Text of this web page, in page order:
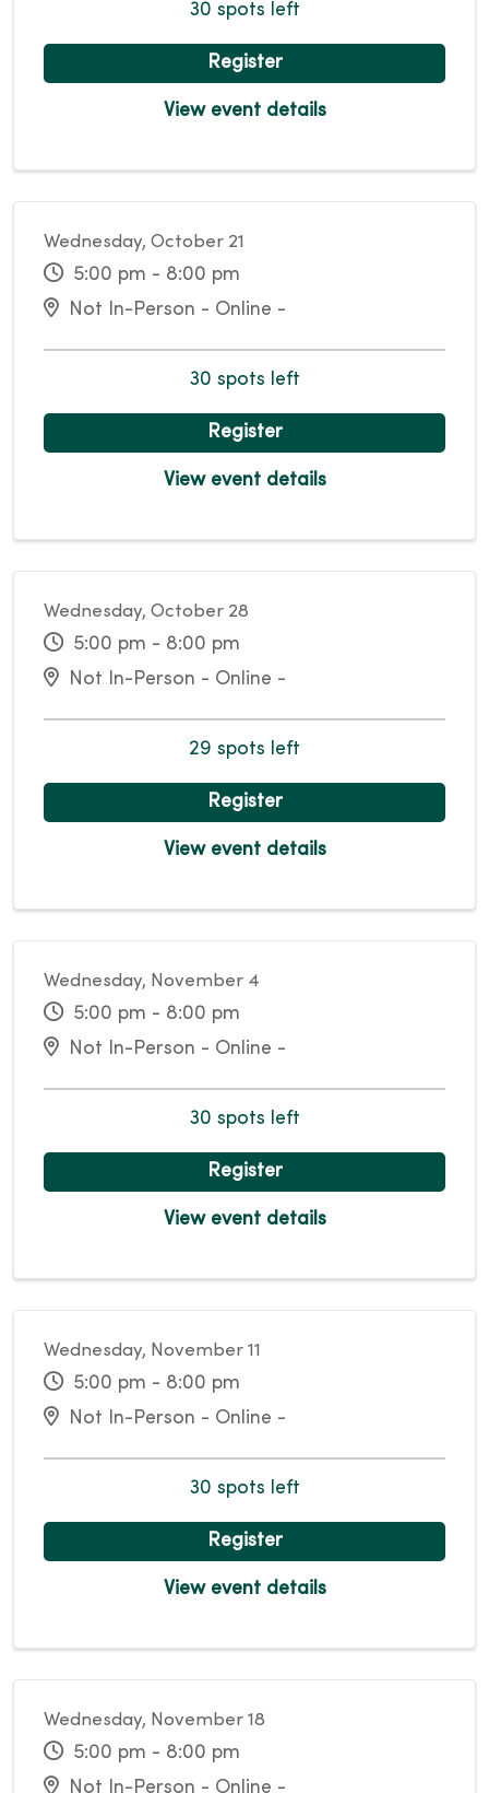
30 spots left
Register
View event details
Wednesday, October 21
5:00 pm - 8:00 pm
Not In-Person - Online -
30 spots left
Register
View event details
Wednesday, October 28
5:00 pm - 8:00 pm
Not In-Person - Online -
29 spots left
Register
View event details
Wednesday, November 4
5:00 pm - 8:00 pm
Not In-Person - Online -
30 spots left
Register
View event details
Wednesday, November 11
5:00 pm - 8:00 pm
Not In-Person - Online -
30 spots left
Register
View event details
Wednesday, November 18
5:00 pm - 8:00 pm
Not In-Person - Online -